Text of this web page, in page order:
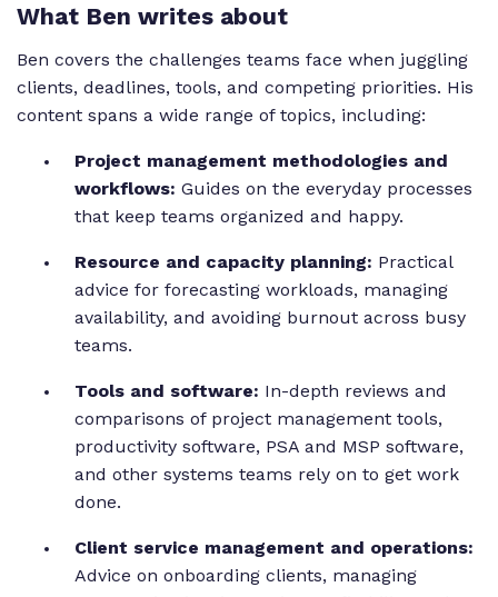
What Ben writes about
Ben covers the challenges teams face when juggling
clients, deadlines, tools, and competing priorities. His
content spans a wide range of topics, including:
Project management methodologies and
workflows: Guides on the everyday processes
that keep teams organized and happy.
Resource and capacity planning: Practical
advice for forecasting workloads, managing
availability, and avoiding burnout across busy
teams.
Tools and software: In-depth reviews and
comparisons of project management tools,
productivity software, PSA and MSP software,
and other systems teams rely on to get work
done.
Client service management and operations:
Advice on onboarding clients, managing